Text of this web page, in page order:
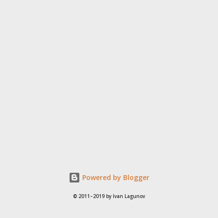
Powered by Blogger
© 2011–2019 by Ivan Lagunov